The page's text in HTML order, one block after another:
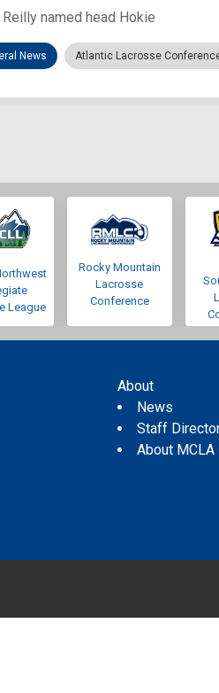
Reilly named head Hokie
News Atlantic Lacrosse
League
Rocky Mountain
Lacrosse
Conference
About
News
Staff
About MCLA